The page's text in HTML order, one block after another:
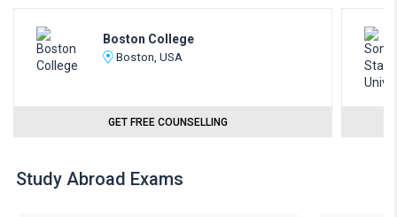
Boston College
Boston, USA
GET FREE COUNSELLING
Study Abroad Exams